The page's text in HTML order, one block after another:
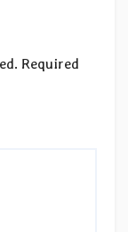
Required